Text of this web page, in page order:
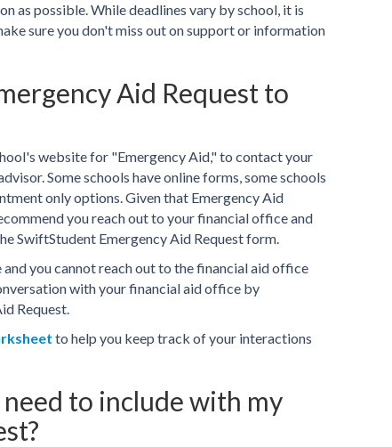
as possible. While deadlines vary by school, it is
sure you don't miss out on support or information
Aid Request to
website for "Emergency Aid," to contact your
Some schools have online forms, some schools
only options. Given that Emergency Aid
you reach out to your financial office and
SwiftStudent Emergency Aid Request form.
you cannot reach out to the financial aid office
with your financial aid office by
Request.
to help you keep track of your interactions
to include with my